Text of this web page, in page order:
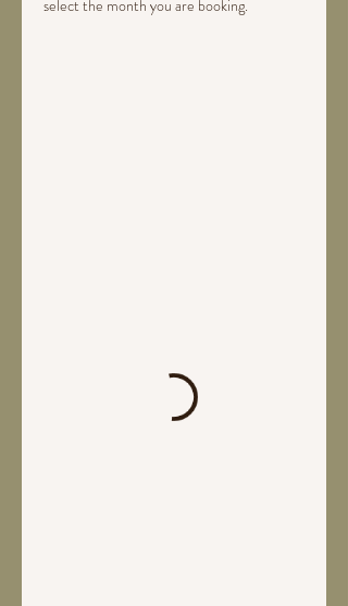
select the month you are booking.